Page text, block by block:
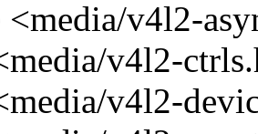
v4l2-
v4l2-
v4l2-